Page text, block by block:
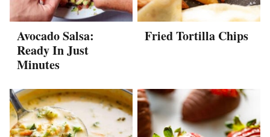
Avocado Salsa:
Ready In Just
Minutes
Fried Tortilla Chips